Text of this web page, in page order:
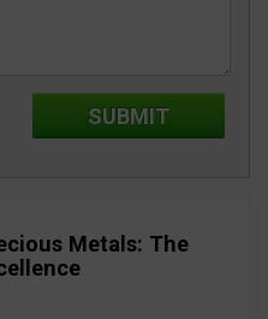
Metals: The